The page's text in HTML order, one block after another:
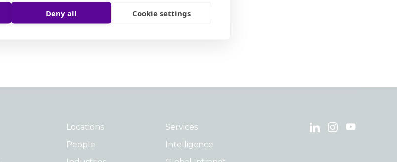
Deny all Cookie settings
Locations
People
Services
Intelligence